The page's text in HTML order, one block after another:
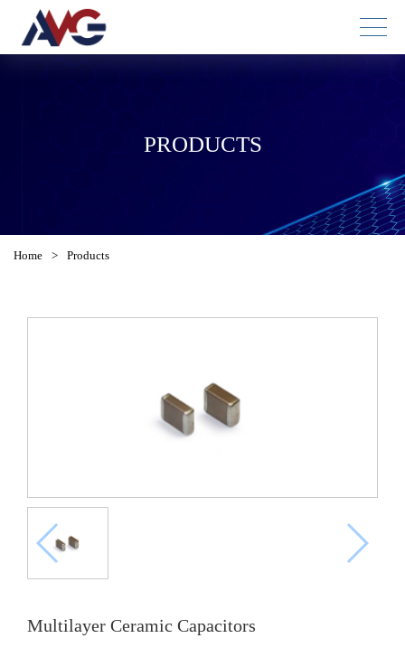
PRODUCTS
Home > Products
Multilayer Ceramic Capacitors